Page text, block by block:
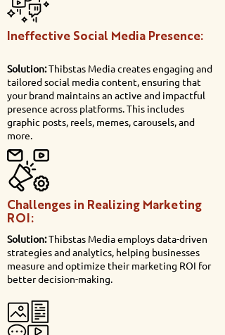
Ineffective Social Media Presence:
Solution:Thibstas Media creates engaging and
tailored social media content, ensuring that
your brand maintains an active and impactful
presence across platforms. This includes
graphic posts, reels, memes, carousels, and
more.
Challenges in Realizing Marketing
ROI:
Solution:Thibstas Media employs data-driven
strategies and analytics, helping businesses
measure and optimize their marketing ROI for
better decision-making.